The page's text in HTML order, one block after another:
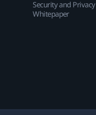
Security and Privacy
Whitepaper